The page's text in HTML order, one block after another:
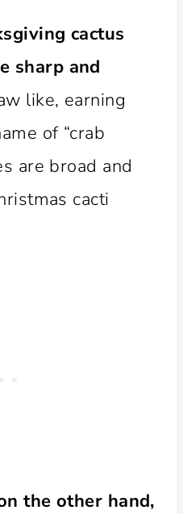
cactus
sharp and
like, earning
of “crab
are broad and
cacti
the other hand,